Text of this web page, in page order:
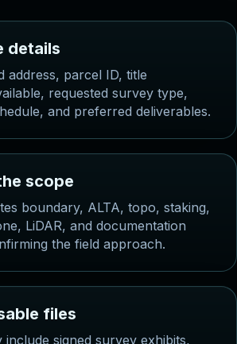
details
address, parcel ID, title
requested survey type,
and preferred deliverables.
he scope
boundary, ALTA, topo, staking,
LiDAR, and documentation
the field approach.
able files
include signed survey exhibits,